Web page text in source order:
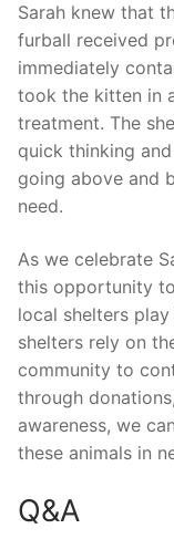
Sarah knew ⁣that
furball received
immediately
took the kitten in⁣
treatment. The
quick thinking
going above and
need.
As we celebrate
this opportunity
local shelters
shelters rely on
community to‍
⁢through
‌awareness, we
these animals in⁢
Q&A